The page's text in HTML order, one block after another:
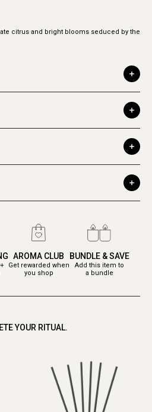
citrus and bright blooms seduced by the
AROMA CLUB
Get rewarded when
you shop
BUNDLE & SAVE
Add this item to
a bundle
YOUR RITUAL.